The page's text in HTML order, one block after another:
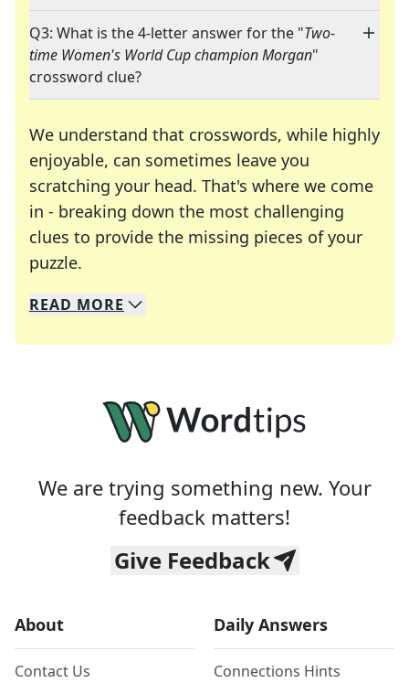
Q3: What is the 4-letter answer for the "Two-
time Women's World Cup champion Morgan"
crossword clue?
We understand that crosswords, while highly
enjoyable, can sometimes leave you
scratching your head. That's where we come
in - breaking down the most challenging
clues to provide the missing pieces of your
puzzle.
We specialize in solving many of your favorite
Whether you're a daily crossword enthusiast or
READ MORE
We are trying something new. Your
feedback matters!
Give Feedback
About
Contact Us
Daily Answers
Connections Hints